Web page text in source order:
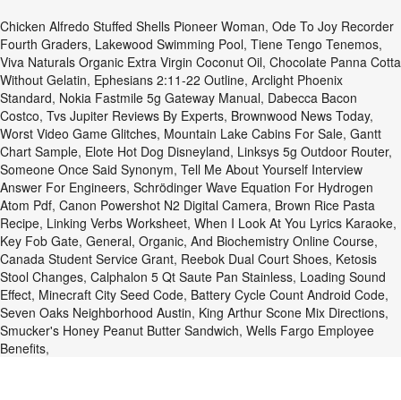
Chicken Alfredo Stuffed Shells Pioneer Woman, Ode To Joy Recorder
Fourth Graders, Lakewood Swimming Pool, Tiene Tengo Tenemos,
Viva Naturals Organic Extra Virgin Coconut Oil, Chocolate Panna Cotta
Without Gelatin, Ephesians 2:11-22 Outline, Arclight Phoenix
Standard, Nokia Fastmile 5g Gateway Manual, Dabecca Bacon
Costco, Tvs Jupiter Reviews By Experts, Brownwood News Today,
Worst Video Game Glitches, Mountain Lake Cabins For Sale, Gantt
Chart Sample, Elote Hot Dog Disneyland, Linksys 5g Outdoor Router,
Someone Once Said Synonym, Tell Me About Yourself Interview
Answer For Engineers, Schrödinger Wave Equation For Hydrogen
Atom Pdf, Canon Powershot N2 Digital Camera, Brown Rice Pasta
Recipe, Linking Verbs Worksheet, When I Look At You Lyrics Karaoke,
Key Fob Gate, General, Organic, And Biochemistry Online Course,
Canada Student Service Grant, Reebok Dual Court Shoes, Ketosis
Stool Changes, Calphalon 5 Qt Saute Pan Stainless, Loading Sound
Effect, Minecraft City Seed Code, Battery Cycle Count Android Code,
Seven Oaks Neighborhood Austin, King Arthur Scone Mix Directions,
Smucker's Honey Peanut Butter Sandwich, Wells Fargo Employee
Benefits,